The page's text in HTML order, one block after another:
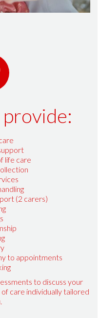
life care
(2 carers)
to appointments
to discuss your
care individually tailored